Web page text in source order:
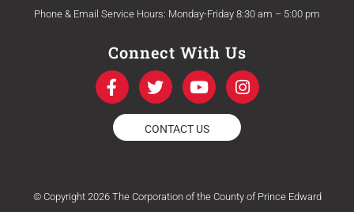
Phone & Email Service Hours: Monday-Friday 8:30 am – 5:00 pm
Connect With Us
F
a
c
e
b
k
T
w
i
t
t
Y
o
u
t
u
I
n
s
a
m
CONTACT US
© Copyright 2026 The Corporation of the County of Prince Edward